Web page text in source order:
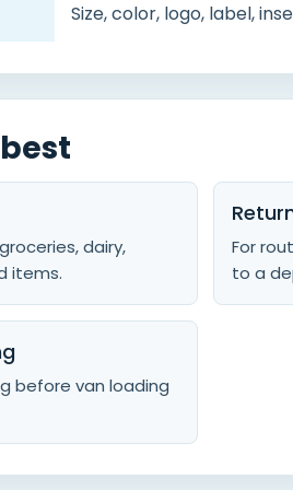
Size, color, logo, label,
dairy,
items.
For
to a
before van loading